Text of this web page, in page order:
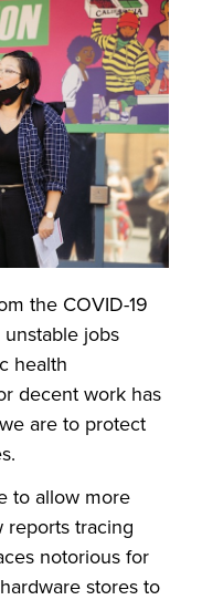
the COVID-19
jobs
health
decent work has
are to protect
to allow more
reports tracing
notorious for
stores to